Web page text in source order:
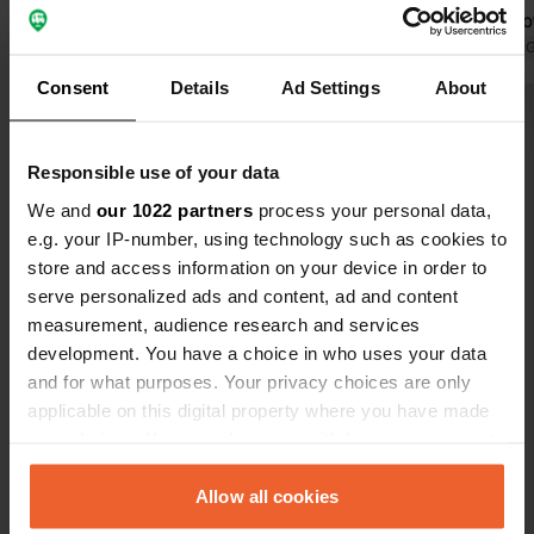
Consent Details Ad Settings About
Responsible use of your data
We and our 1022 partners process your personal data,
e.g. your IP-number, using technology such as cookies to
store and access information on your device in order to
serve personalized ads and content, ad and content
measurement, audience research and services
development. You have a choice in who uses your data
and for what purposes. Your privacy choices are only
applicable on this digital property where you have made
any time from the Cookie Declaration or by clicking on
the Privacy trigger icon.Allow all cookies
only hot
walk on
coast (€15
Translated by
Contact
Chemin des Faïsses 688
83140, Six-Fours-les-Plages, France